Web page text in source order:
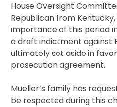
House Oversight
Republican from
importance of this period
a draft indictment against
ultimately set aside in
prosecution agreement.
Mueller’s family has
be respected during this